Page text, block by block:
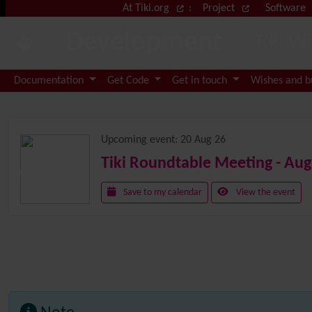
Site identity, navigation, etc.
At Tiki.org : Project Software
Navigation and related
Documentation Get Code Get in touch Wishes and
Upcoming event: 20 Aug 26
Tiki Roundtable Meeting -
Save to my calendar View the event